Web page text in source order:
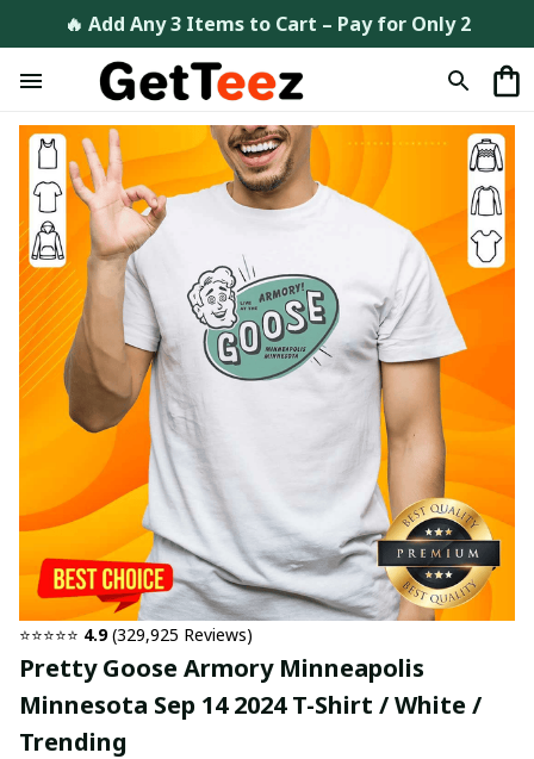
🔥 Add Any 3 Items to Cart – Pay for Only 2
⭐⭐⭐⭐⭐ 4.9 (329,925 Reviews)
Pretty Goose Armory Minneapolis
Minnesota Sep 14 2024 T-Shirt / White /
Trending